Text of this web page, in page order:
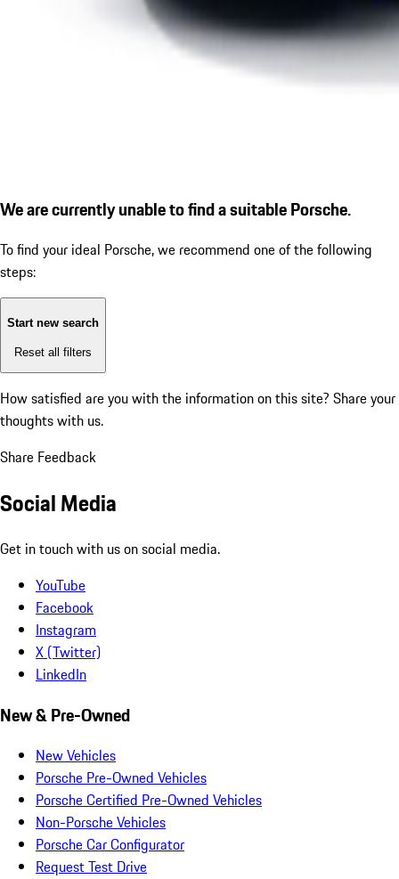
We are currently unable to find a suitable Porsche.
To find your ideal Porsche, we recommend one of the following
steps:
Start new search
Reset all filters
How satisfied are you with the information on this site? Share your
thoughts with us.
Share Feedback
Social Media
Get in touch with us on social media.
YouTube
Facebook
Instagram
X (Twitter)
LinkedIn
New & Pre-Owned
New Vehicles
Porsche Pre-Owned Vehicles
Porsche Certified Pre-Owned Vehicles
Non-Porsche Vehicles
Porsche Car Configurator
Request Test Drive